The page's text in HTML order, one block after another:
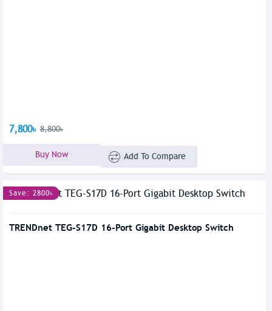
7,800৳ 8,800৳
Buy Now Add To Compare
Save: 2800৳
TRENDnet TEG-S17D 16-Port Gigabit Desktop Switch